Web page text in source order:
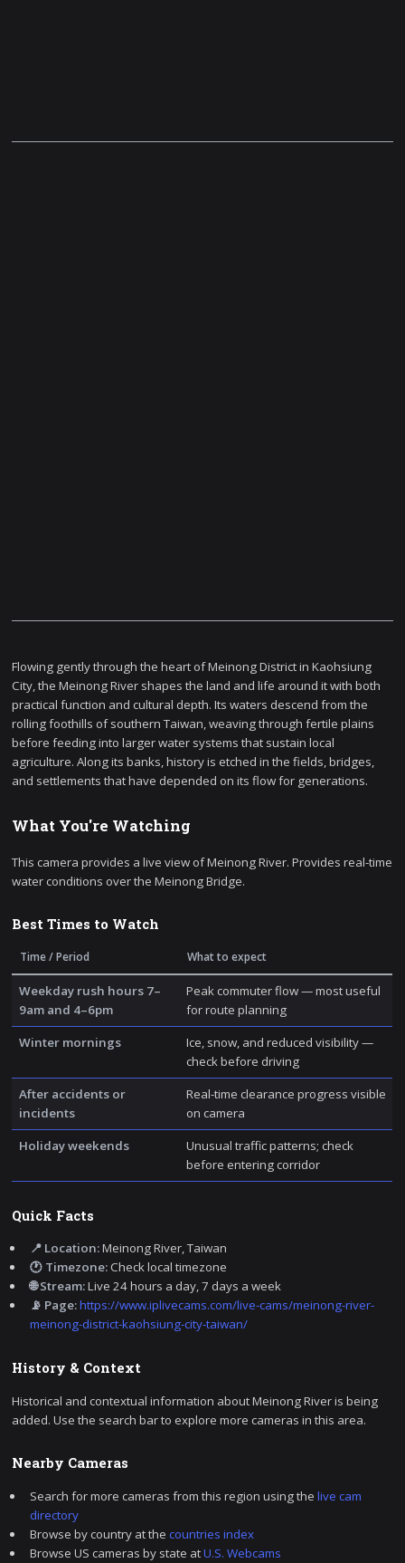
Flowing gently through the heart of Meinong District in Kaohsiung
City, the Meinong River shapes the land and life around it with both
practical function and cultural depth. Its waters descend from the
rolling foothills of southern Taiwan, weaving through fertile plains
before feeding into larger water systems that sustain local
agriculture. Along its banks, history is etched in the fields, bridges,
and settlements that have depended on its flow for generations.
What You're Watching
This camera provides a live view of Meinong River. Provides real-time
water conditions over the Meinong Bridge.
Best Times to Watch
Time / Period What to expect
Weekday rush hours 7–
9am and 4–6pm
Peak commuter flow — most useful
for route planning
Winter mornings
Ice, snow, and reduced visibility —
check before driving
After accidents or
incidents
Real-time clearance progress visible
on camera
Holiday weekends
Unusual traffic patterns; check
before entering corridor
Quick Facts
📍 Location:Meinong River, Taiwan
🕐 Timezone:Check local timezone
🌐 Stream:Live 24 hours a day, 7 days a week
📡 Page:https://www.iplivecams.com/live-cams/meinong-river-
meinong-district-kaohsiung-city-taiwan/
History & Context
Historical and contextual information about Meinong River is being
added. Use the search bar to explore more cameras in this area.
Nearby Cameras
Search for more cameras from this region using thelive cam
directory
Browse by country at thecountries index
Browse US cameras by state atU.S. Webcams